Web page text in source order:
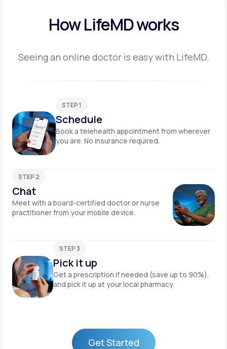
How LifeMD works
Seeing an online doctor is easy with LifeMD.
STEP 1
Schedule
Book a telehealth appointment from wherever
you are. No insurance required.
STEP 2
Chat
Meet with a board-certified doctor or nurse
practitioner from your mobile device.
STEP 3
Pick it up
Get a prescription if needed (save up to 90%),
and pick it up at your local pharmacy.
Get Started